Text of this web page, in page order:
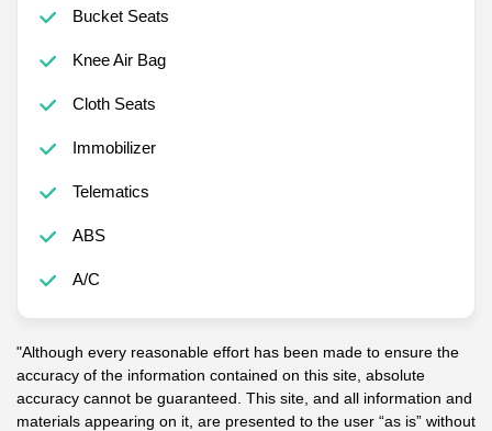
Bucket Seats
Knee Air Bag
Cloth Seats
Immobilizer
Telematics
ABS
A/C
"Although every reasonable effort has been made to ensure the
accuracy of the information contained on this site, absolute
accuracy cannot be guaranteed. This site, and all information and
materials appearing on it, are presented to the user “as is” without